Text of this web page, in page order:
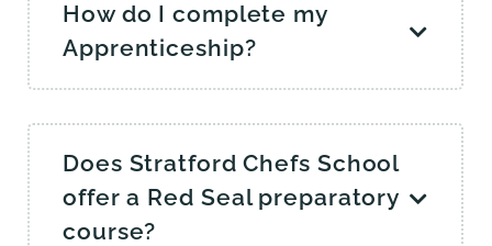
How do I complete my
Apprenticeship?
Does Stratford Chefs School
offer a Red Seal preparatory
course?